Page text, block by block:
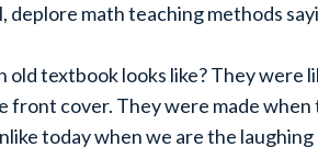
deplore math teaching methods
old textbook looks like? They were
front cover. They were made
today when we are the